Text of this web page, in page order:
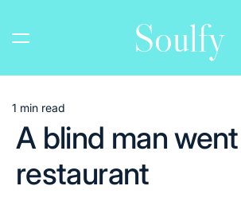
content
Soulfy
Estimated
read
time
1 min read
A blind man
restaurant